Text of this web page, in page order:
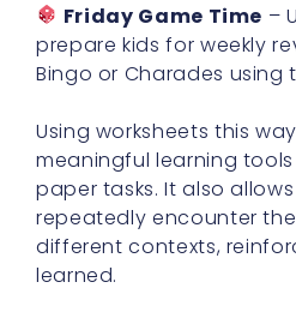
Friday Game Time –
prepare kids for weekly
Bingo or Charades using
Using worksheets this
meaningful learning
paper tasks. It also
repeatedly encounter
different contexts,
learned.